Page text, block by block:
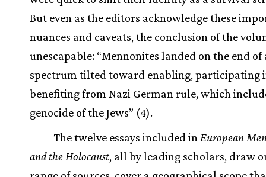
But even as the editors acknowledge these
nuances and caveats, the conclusion of the
unescapable: “Mennonites landed on the end of
spectrum tilted toward enabling, participating
benefiting from Nazi German rule, which
genocide of the Jews” (4).
The twelve essays included in European
and the Holocaust, all by leading scholars, draw